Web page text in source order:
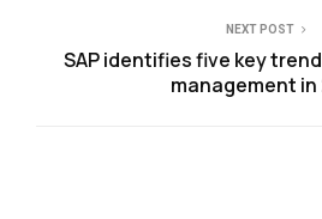
NEXT POST
SAP identifies five key
management in